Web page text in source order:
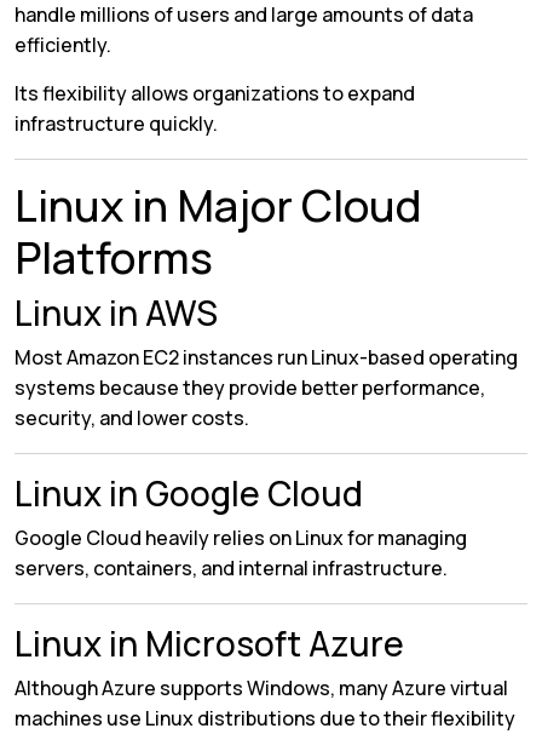
handle millions of users and large amounts of data
efficiently.
Its flexibility allows organizations to expand
infrastructure quickly.
Linux in Major Cloud
Platforms
Linux in AWS
Most Amazon EC2 instances run Linux-based operating
systems because they provide better performance,
security, and lower costs.
Linux in Google Cloud
Google Cloud heavily relies on Linux for managing
servers, containers, and internal infrastructure.
Linux in Microsoft Azure
Although Azure supports Windows, many Azure virtual
machines use Linux distributions due to their flexibility